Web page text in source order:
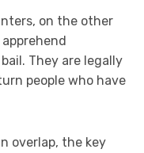
on the other
They are legally
people who have
overlap, the key